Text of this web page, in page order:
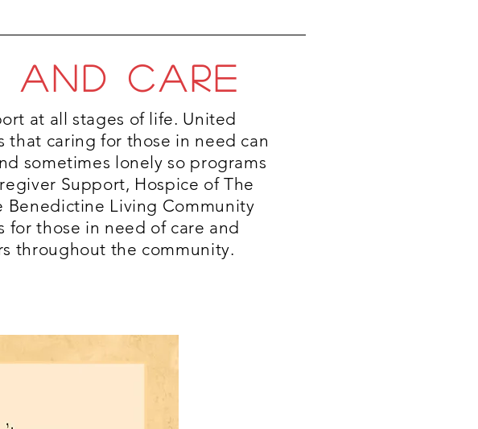
AND CARE
at all stages of life. United
that caring for those in need can
sometimes lonely so programs
Support, Hospice of The
Benedictine Living Community
for those in need of care and
throughout the community.